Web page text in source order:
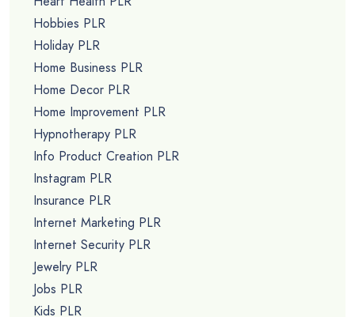
Hobbies PLR
Holiday PLR
Home Business PLR
Home Decor PLR
Home Improvement PLR
Hypnotherapy PLR
Info Product Creation PLR
Instagram PLR
Insurance PLR
Internet Marketing PLR
Internet Security PLR
Jewelry PLR
Jobs PLR
Kids PLR